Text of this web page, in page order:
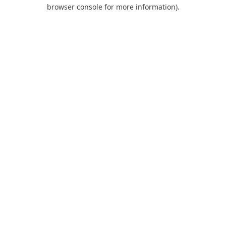
browser console for more information).